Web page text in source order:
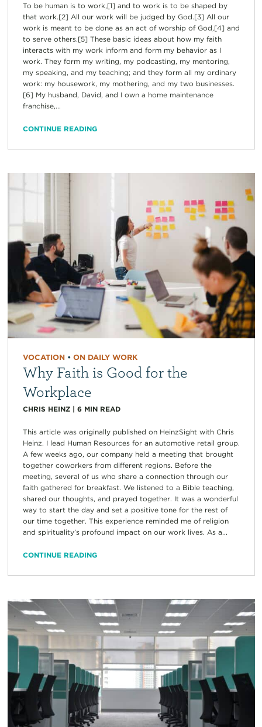
To be human is to work,[1] and to work is to be shaped by
that work.[2] All our work will be judged by God.[3] All our
work is meant to be done as an act of worship of God,[4] and
to serve others.[5] These basic ideas about how my faith
interacts with my work inform and form my behavior as I
work. They form my writing, my podcasting, my mentoring,
my speaking, and my teaching; and they form all my ordinary
work: my housework, my mothering, and my two businesses.
[6] My husband, David, and I own a home maintenance
franchise,...
CONTINUE READING
VOCATION• ON DAILY WORK
Why Faith is Good for the
Workplace
CHRIS HEINZ| 6 MIN READ
This article was originally published on HeinzSight with Chris
Heinz. I lead Human Resources for an automotive retail group.
A few weeks ago, our company held a meeting that brought
together coworkers from different regions. Before the
meeting, several of us who share a connection through our
faith gathered for breakfast. We listened to a Bible teaching,
shared our thoughts, and prayed together. It was a wonderful
way to start the day and set a positive tone for the rest of
our time together. This experience reminded me of religion
and spirituality’s profound impact on our work lives. As a...
CONTINUE READING